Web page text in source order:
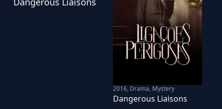
2016, Drama, Mystery
Dangerous Liaisons